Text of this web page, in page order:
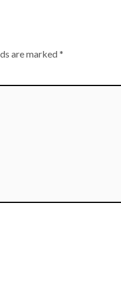
are marked*